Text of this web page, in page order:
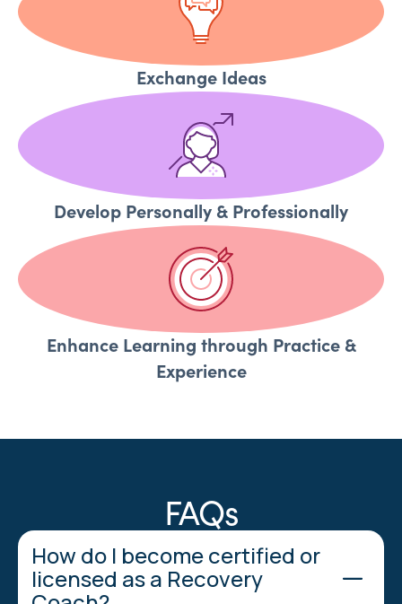
Exchange Ideas
Develop Personally & Professionally
Enhance Learning through Practice &
Experience
FAQs
How do I become certified or
licensed as a Recovery